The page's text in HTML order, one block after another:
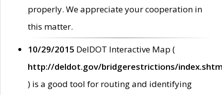
properly. We appreciate your cooperation in
this matter.
10/29/2015 DelDOT Interactive Map (
http://deldot.gov/bridgerestrictions/
) is a good tool for routing and identifying